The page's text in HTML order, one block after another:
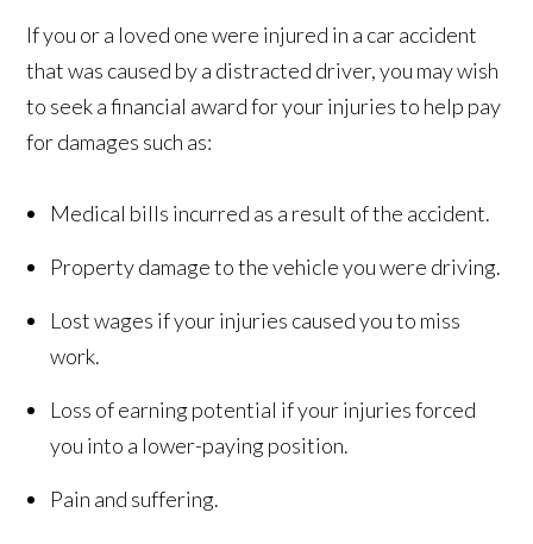
If you or a loved one were injured in a car accident
that was caused by a distracted driver, you may wish
to seek a financial award for your injuries to help pay
for damages such as:
Medical bills incurred as a result of the accident.
Property damage to the vehicle you were driving.
Lost wages if your injuries caused you to miss
work.
Loss of earning potential if your injuries forced
you into a lower-paying position.
Pain and suffering.